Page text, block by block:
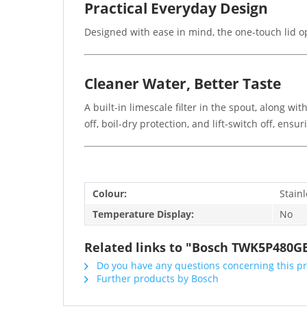
Practical Everyday Design
Designed with ease in mind, the one-touch lid
Cleaner Water, Better Taste
A built-in limescale filter in the spout, along
off, boil-dry protection, and lift-switch off,
Colour:
Temperature Display:
No
Related links to "Bosch
Do you have any questions concerning this
Further products by Bosch